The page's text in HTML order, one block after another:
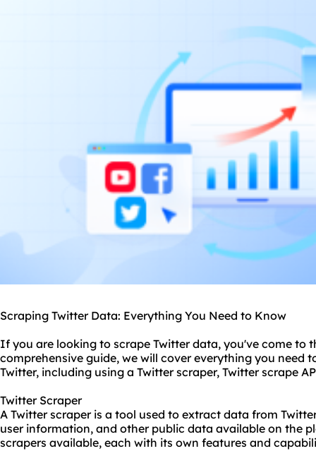
Scraping Twitter Data: Everything You Need to Know
If you are looking to scrape Twitter data, you've come to
comprehensive guide, we will cover everything you need
Twitter, including using a Twitterscraper, Twitter scrape
Twitter Scraper
A Twitter scraper is a tool used to extract data from
user information, and other public data available on the
scrapers available, each with its own features and